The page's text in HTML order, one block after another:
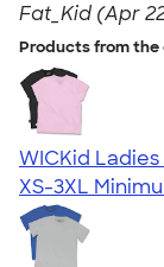
Fat_Kid (Apr
Products from the
WICKid
XS-3XL